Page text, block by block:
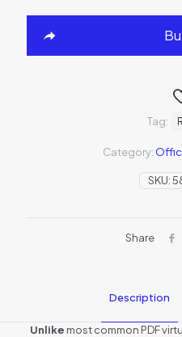
SKU:
Category:
Tag:
Share
Description
Unlike most common PDF